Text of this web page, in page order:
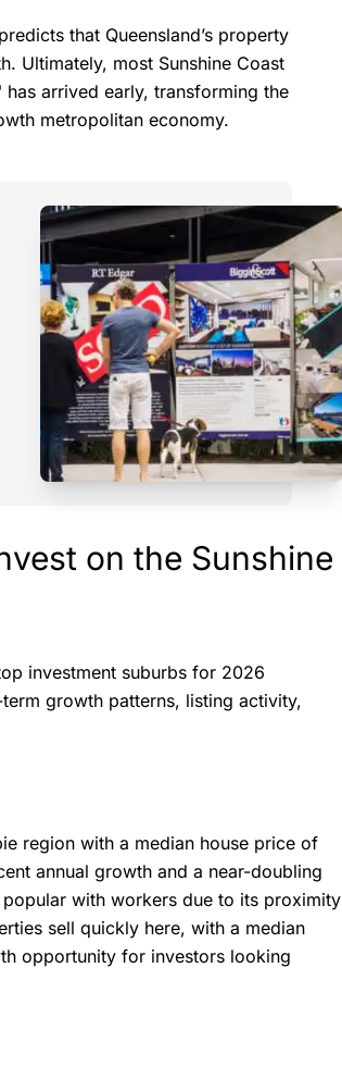
that Queensland’s property
Ultimately, most Sunshine Coast
arrived early, transforming the
metropolitan economy.
on the Sunshine
investment suburbs for 2026
growth patterns, listing activity,
region with a median house price of
annual growth and a near-doubling
with workers due to its proximity
sell quickly here, with a median
opportunity for investors looking